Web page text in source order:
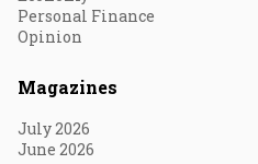
Personal Finance
Opinion
Magazines
July 2026
June 2026